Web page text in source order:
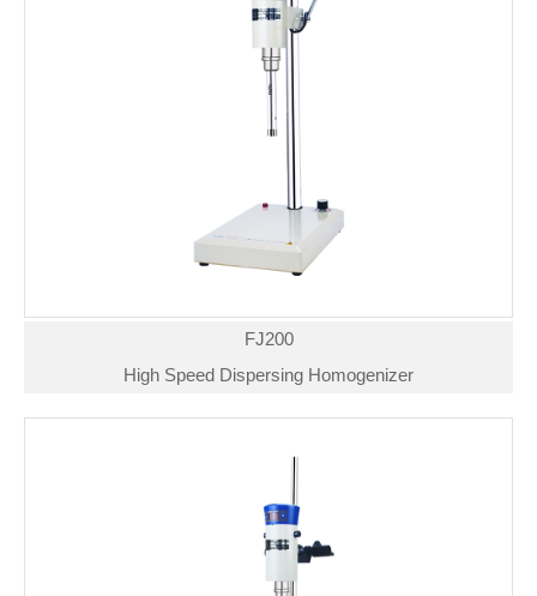
FJ200
High Speed Dispersing Homogenizer